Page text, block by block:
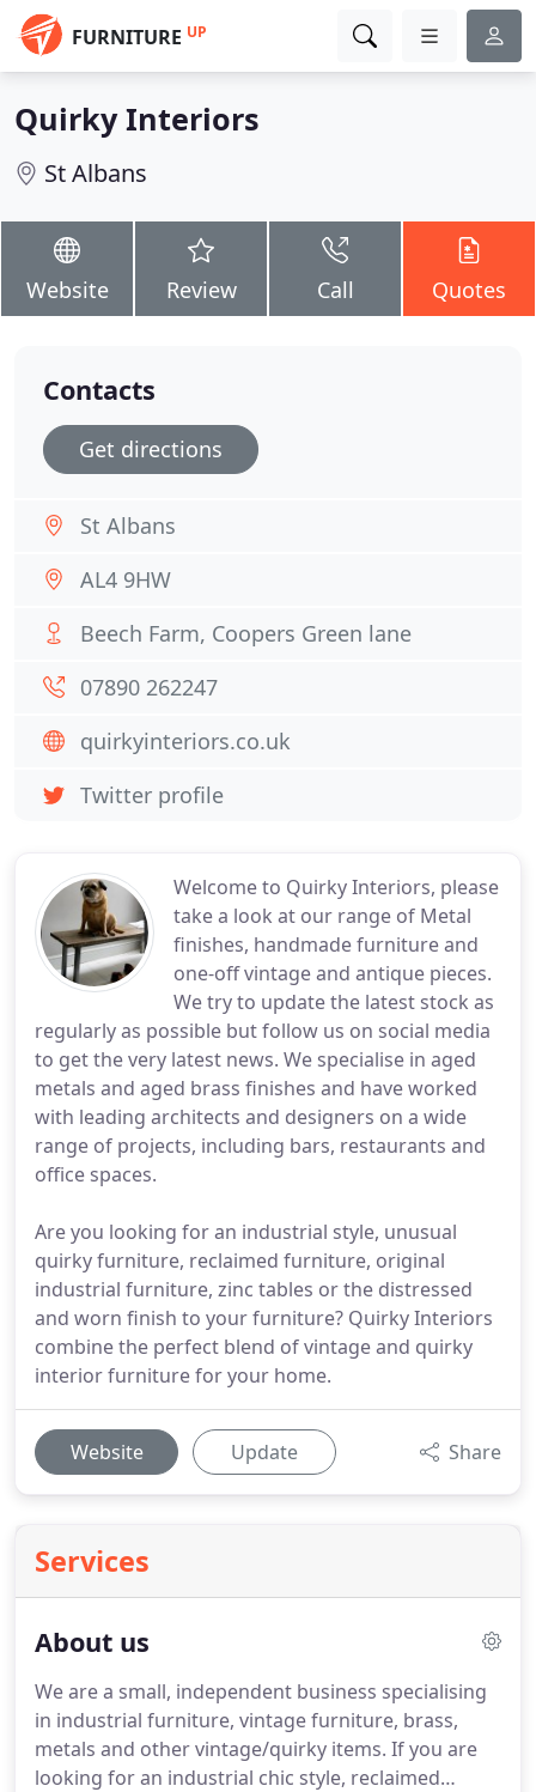
FURNITURE UP
Quirky Interiors
St Albans
Website Review Call Quotes
Welcome to Quirky Interiors, please
take a look at our range of Metal
finishes, handmade furniture and
one-off vintage and antique pieces.
We try to update the latest stock as
regularly as possible but follow us on social media
to get the very latest news. We specialise in aged
metals and aged brass finishes and have worked
with leading architects and designers on a wide
range of projects, including bars, restaurants and
office spaces.
Are you looking for an industrial style, unusual
quirky furniture, reclaimed furniture, original
industrial furniture, zinc tables or the distressed
and worn finish to your furniture? Quirky Interiors
combine the perfect blend of vintage and quirky
interior furniture for your home.
Website Update Share
Services
About us
We are a small, independent business specialising
in industrial furniture, vintage furniture, brass,
metals and other vintage/quirky items. If you are
looking for an industrial chic style, reclaimed
Contacts
Get directions
St Albans
AL4 9HW
Beech Farm, Coopers Green lane
07890 262247
quirkyinteriors.co.uk
Twitter profile